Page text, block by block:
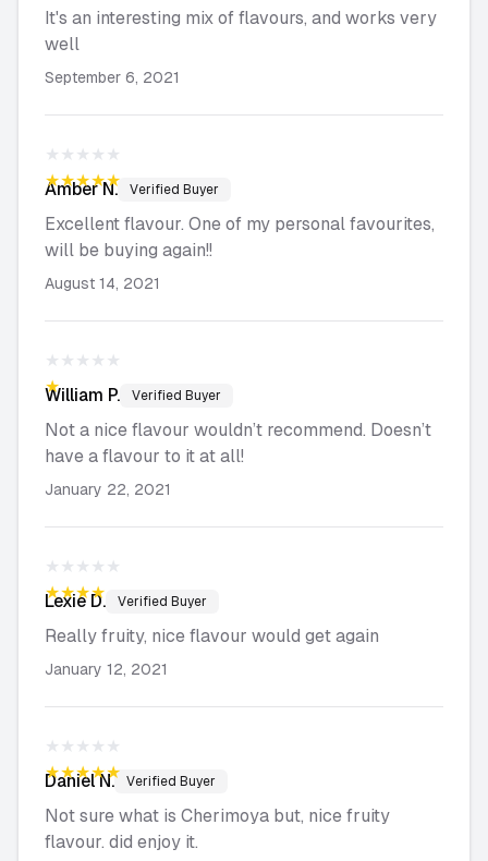
It's an interesting mix of flavours, and works very
well
September 6, 2021
★★★★★
★★★★★
AmberN. Verified Buyer
Excellent flavour. One of my personal favourites,
will be buying again!!
August 14, 2021
★★★★★
★★★★★
William P. Verified Buyer
Not a nice flavour wouldn’t recommend. Doesn’t
have a flavour to it at all!
January 22, 2021
★★★★★
★★★★★
Lexie D. Verified Buyer
Really fruity, nice flavour would get again
January 12, 2021
★★★★★
★★★★★
DanielN. Verified Buyer
Not sure what is Cherimoya but, nice fruity
flavour. did enjoy it.